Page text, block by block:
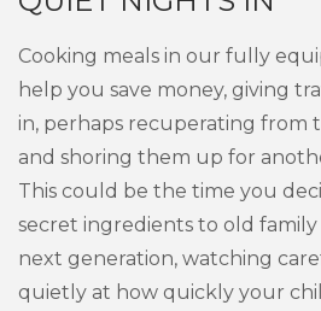
Cooking meals in our fully
help you save money, giving
in, perhaps recuperating from
and shoring them up for
This could be the time you
secret ingredients to old
next generation, watching
quietly at how quickly your